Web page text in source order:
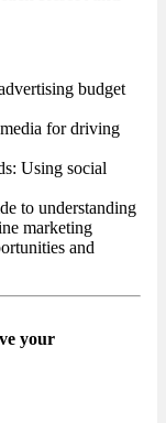
budget
for driving
Using social
to understanding
marketing
and
your